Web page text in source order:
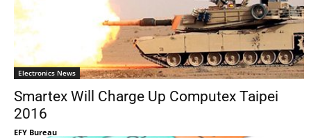
Electronics News
Smartex Will Charge Up Computex Taipei
2016
EFY Bureau